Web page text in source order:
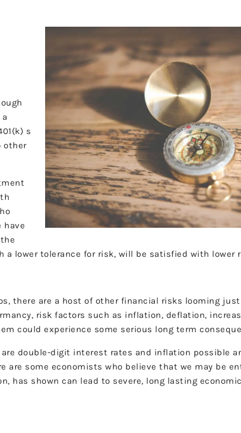
s
other
have
lower tolerance for risk, will be satisfied with lower
there are a host of other financial risks looming
risk factors such as inflation, deflation,
could experience some serious long term
double-digit interest rates and inflation possible
are some economists who believe that we may be
has shown can lead to severe, long lasting